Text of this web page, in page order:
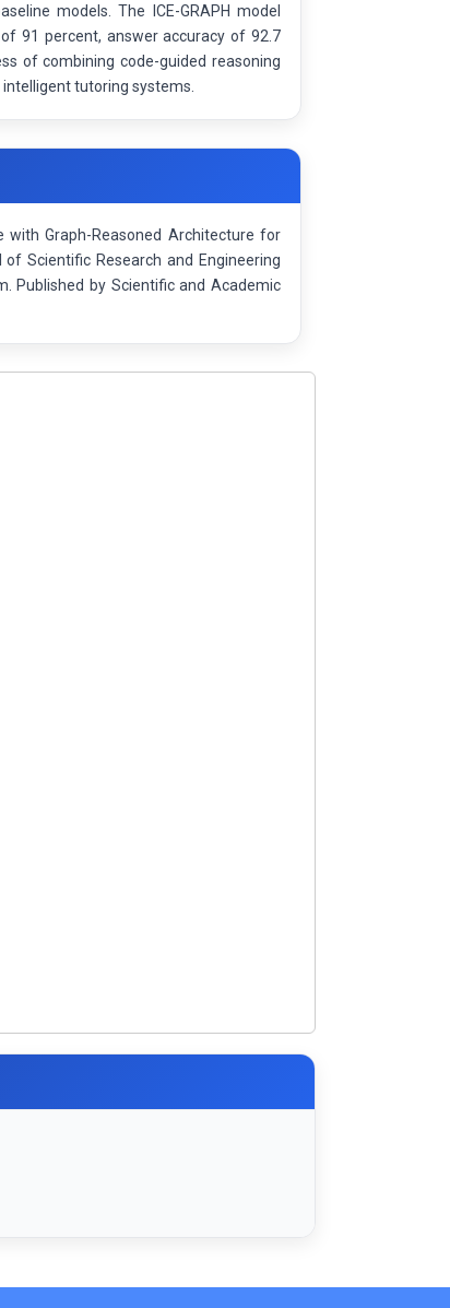
models. The ICE-GRAPH model
91 percent, answer accuracy of 92.7
of combining code-guided reasoning
tutoring systems.
with Graph-Reasoned Architecture for
Scientific Research and Engineering
Published by Scientific and Academic